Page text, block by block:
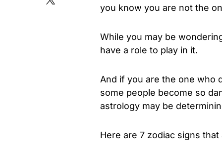
you know you are not the
While you may be
have a role to play in it.
And if you are the one who
some people become so
astrology may be
Here are 7 zodiac signs